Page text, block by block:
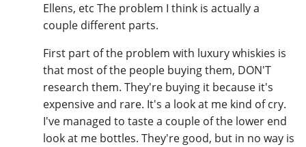
Ellens, etc The problem I think is actually a
couple different parts.
First part of the problem with luxury whiskies is
that most of the people buying them, DON'T
research them. They're buying it because it's
expensive and rare. It's a look at me kind of cry.
I've managed to taste a couple of the lower end
look at me bottles. They're good, but in no way is